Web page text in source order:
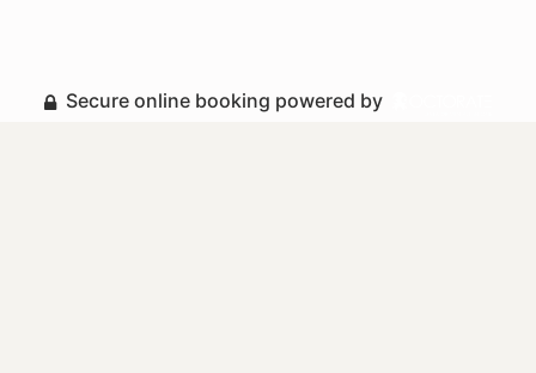
Secure online booking powered by